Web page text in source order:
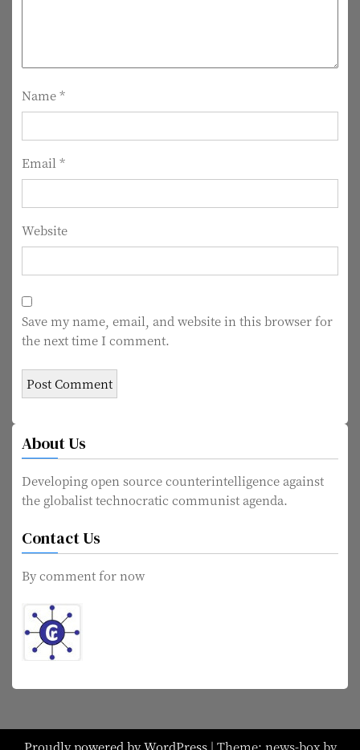
t
i
o
n
Name*
Email *
Website
Save my name, email, and website in this browser for
the next time I comment.
About Us
Developing open source counterintelligence against
the globalist technocratic communist agenda.
Contact Us
By comment for now
Proudly powered by WordPress | Theme: news-box by